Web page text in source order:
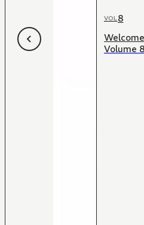
VOL8
Volume 8